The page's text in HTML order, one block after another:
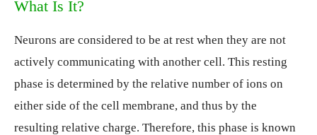
What Is It?
Neurons are considered to be at rest when they are not
actively communicating with another cell. This resting
phase is determined by the relative number of ions on
either side of the cell membrane, and thus by the
resulting relative charge. Therefore, this phase is known